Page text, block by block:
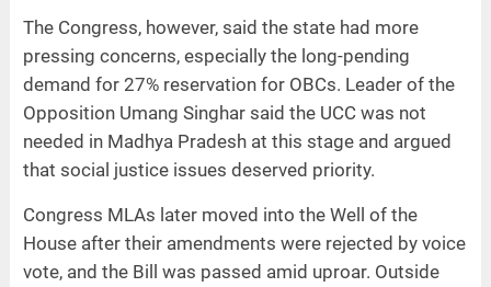
The Congress, however, said the state had more
pressing concerns, especially the long-pending
demand for 27% reservation for OBCs. Leader of the
Opposition Umang Singhar said the UCC was not
needed in Madhya Pradesh at this stage and argued
that social justice issues deserved priority.
Congress MLAs later moved into the Well of the
House after their amendments were rejected by voice
vote, and the Bill was passed amid uproar. Outside